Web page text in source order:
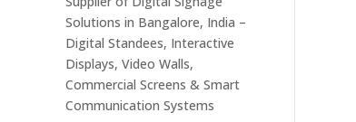
Solutions in Bangalore, India –
Digital Standees, Interactive
Displays, Video Walls,
Commercial Screens & Smart
Communication Systems